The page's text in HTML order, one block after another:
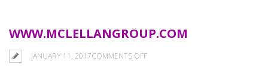
WWW.MCLELLANGROUP.COM
JANUARY 11, 2017COMMENTS OFFON